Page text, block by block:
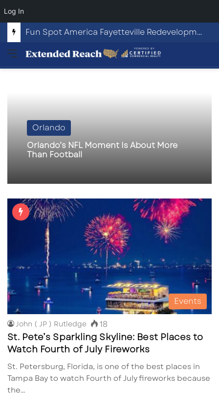
Log In
Fun Spot America Fayetteville Redevelopment Opportunity
Menu
Orlando
Orlando’s NFL Moment Is About More
Than Football
Events
John ( JP ) Rutledge 18
St. Pete’s Sparkling Skyline: Best Places to
Watch Fourth of July Fireworks
St. Petersburg, Florida, is one of the best places in
Tampa Bay to watch Fourth of July fireworks because
the…